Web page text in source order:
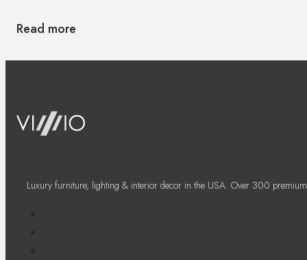
Read more
Luxury furniture, lighting & interior decor in the USA. Over 300